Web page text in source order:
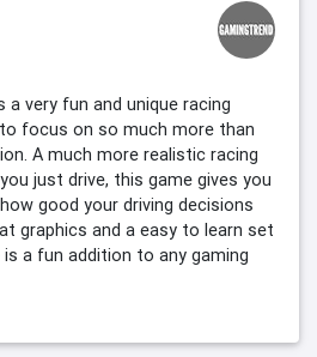
very fun and unique racing
focus on so much more than
A much more realistic racing
just drive, this game gives you
good your driving decisions
graphics and a easy to learn set
a fun addition to any gaming